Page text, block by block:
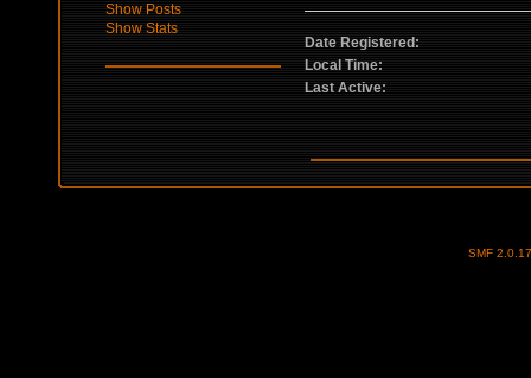
Show Posts
Show Stats
Date Registered:
Local Time:
Last Active:
SMF 2.0.17